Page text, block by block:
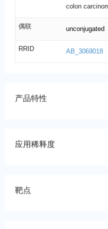
colon
偶联 unconjugated
RRID AB_3069018
产品特性
应用稀释度
靶点